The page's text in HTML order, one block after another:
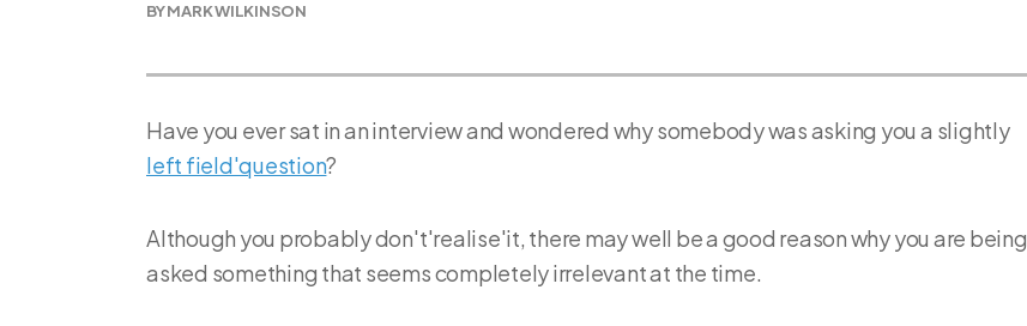
BY MARK WILKINSON
Have you ever sat in an interview and wondered why somebody was asking you a slightly
left field'question?
Although you probably don't'realise'it, there may well be a good reason why you are being
asked something that seems completely irrelevant at the time.